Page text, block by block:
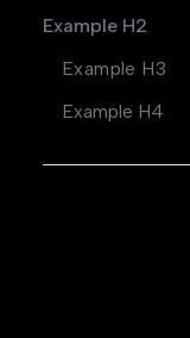
Example H2
Example H3
Example H4